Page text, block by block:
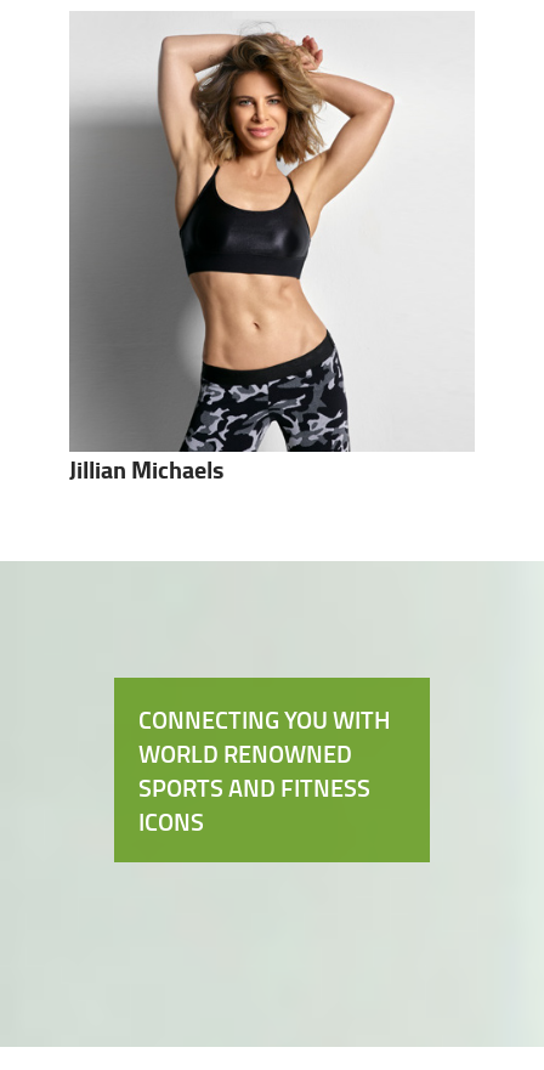
Jillian Michaels
CONNECTING YOU WITH
WORLD RENOWNED
SPORTS AND FITNESS
ICONS